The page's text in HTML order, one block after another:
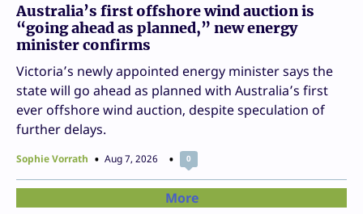
Australia’s first offshore wind auction is
“going ahead as planned,” new energy
minister confirms
Victoria’s newly appointed energy minister says the
state will go ahead as planned with Australia’s first
ever offshore wind auction, despite speculation of
further delays.
Sophie Vorrath Aug 7, 2026 0
More